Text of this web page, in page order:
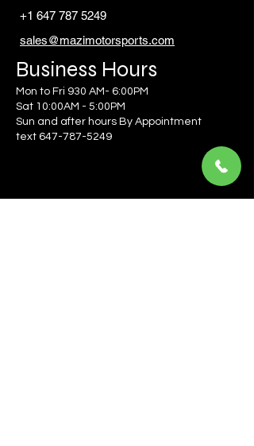
+1 647 787 5249
sales@mazimotorsports.com
Business Hours
Mon to Fri 930 AM- 6:00PM
Sat 10:00AM - 5:00PM
Sun and after hours By Appointment
text 647-787-5249